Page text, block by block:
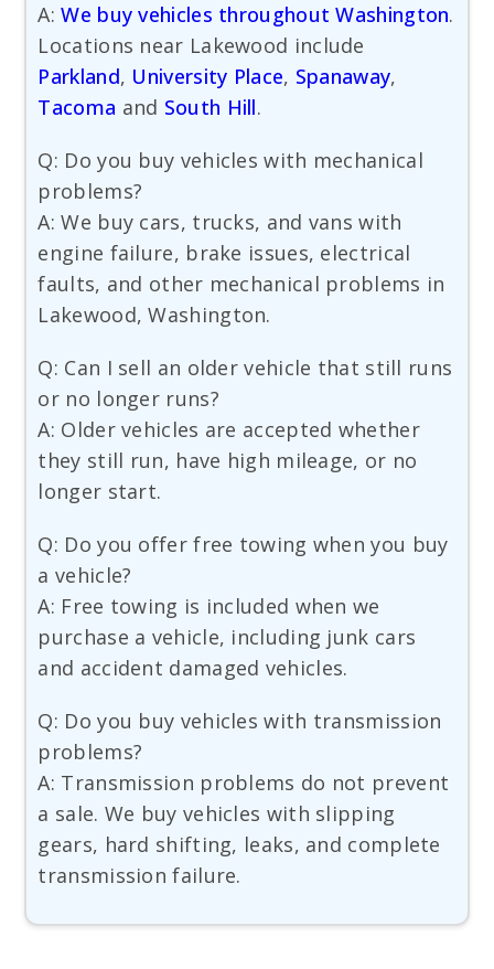
A:We buy vehicles throughout Washington.
Locations near Lakewood include
Parkland, University Place, Spanaway,
Tacoma and South Hill.
Q: Do you buy vehicles with mechanical
problems?
A: We buy cars, trucks, and vans with
engine failure, brake issues, electrical
faults, and other mechanical problems in
Lakewood, Washington.
Q: Can I sell an older vehicle that still runs
or no longer runs?
A: Older vehicles are accepted whether
they still run, have high mileage, or no
longer start.
Q: Do you offer free towing when you buy
a vehicle?
A: Free towing is included when we
purchase a vehicle, including junk cars
and accident damaged vehicles.
Q: Do you buy vehicles with transmission
problems?
A: Transmission problems do not prevent
a sale. We buy vehicles with slipping
gears, hard shifting, leaks, and complete
transmission failure.